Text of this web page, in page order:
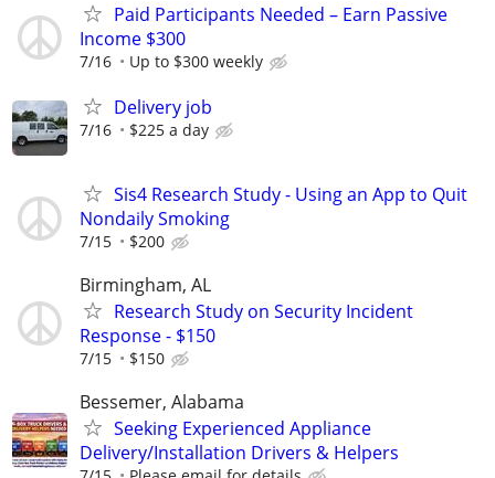
Paid Participants Needed – Earn Passive
Income $300
7/16 Up to $300 weekly
Delivery job
7/16 $225 a day
Sis4 Research Study - Using an App to Quit
Nondaily Smoking
7/15 $200
Birmingham, AL
Research Study on Security Incident
Response - $150
7/15 $150
Bessemer, Alabama
Seeking Experienced Appliance
Delivery/Installation Drivers & Helpers